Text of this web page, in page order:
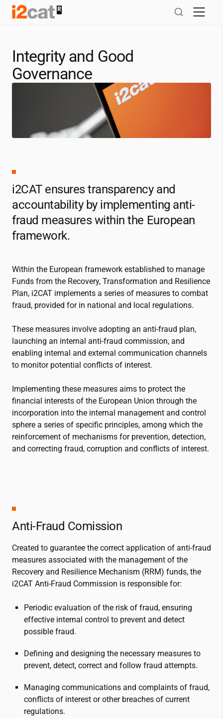
Skip
Integrity and Good
Governance
i2CATensures transparency and
accountability by implementing anti-
fraud measures within the European
framework.
Within the European framework established to manage
Funds from the Recovery, Transformation and Resilience
Plan, i2CAT implements a series of measures to combat
fraud, provided for in national and local regulations.
These measures involve adopting an anti-fraud plan,
launching an internal anti-fraud commission, and
enabling internal and external communication channels
to monitor potential conflicts of interest.
Implementing these measures aims to protect the
financial interests of the European Union through the
incorporation into the internal management and control
sphere a series of specific principles, among which the
reinforcement of mechanisms for prevention, detection,
and correcting fraud, corruption and conflicts of interest.
Anti-Fraud Comission
Created to guarantee the correct application of anti-fraud
measures associated with the management of the
Recovery and Resilience Mechanism (RRM) funds, the
i2CAT Anti-Fraud Commission is responsible for:
Periodic evaluation of the risk of fraud, ensuring
effective internal control to prevent and detect
possible fraud.
Defining and designing the necessary measures to
prevent, detect, correct and follow fraud attempts.
Managing communications and complaints of fraud,
conflicts of interest or other breaches of current
regulations.